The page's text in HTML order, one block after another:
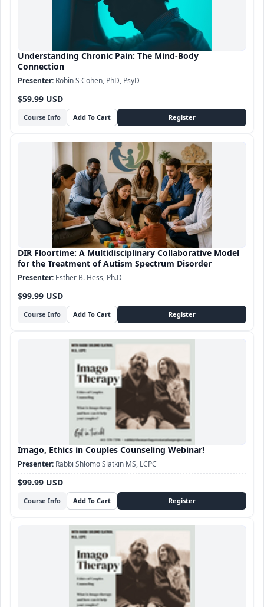
Understanding Chronic Pain: The Mind-Body
Connection
Course Info
$59.99 USD
Robin S Cohen, PhD, PsyD
DIR Floortime: A Multidisciplinary Collaborative Model
for the Treatment of Autism Spectrum Disorder
Course Info
$99.99 USD
Esther B. Hess, Ph.D
Imago, Ethics in Couples Counseling Webinar!
Course Info
$99.99 USD
Rabbi Shlomo Slatkin MS, LCPC